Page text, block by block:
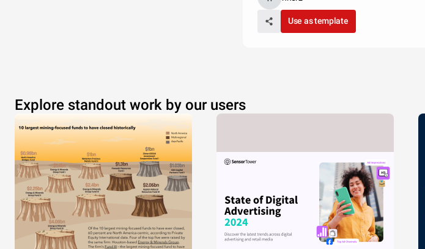
Use as template
Explore standout work by our users